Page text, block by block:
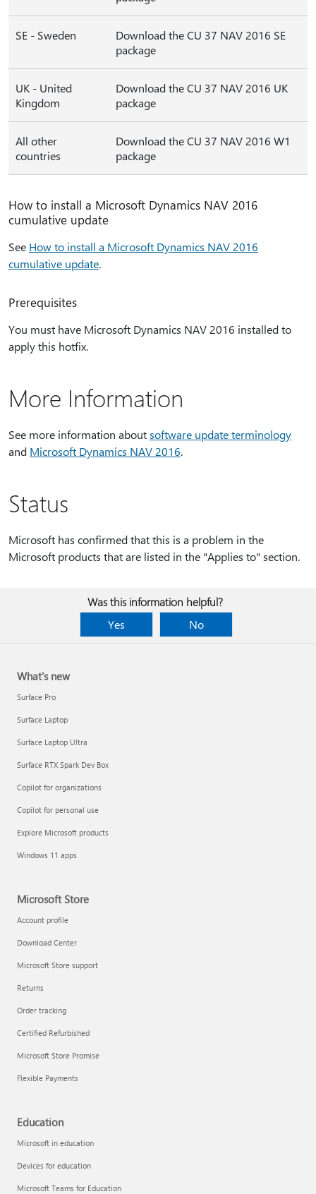
SE - Sweden
Download the CU 37 NAV 2016 SE
package
UK - United
Kingdom
Download the CU 37 NAV 2016 UK
package
All other
countries
Download the CU 37 NAV 2016 W1
package
How to install a Microsoft Dynamics NAV 2016
cumulative update
See How to install a Microsoft Dynamics NAV 2016
cumulative update.
Prerequisites
You must have Microsoft Dynamics NAV 2016 installed to
apply this hotfix.
More Information
See more information aboutsoftware update terminology
and Microsoft Dynamics NAV 2016.
Status
Microsoft has confirmed that this is a problem in the
Microsoft products that are listed in the "Applies to" section.
Was this information helpful?
Yes
No
What's new
Surface Pro
Surface Laptop
Surface Laptop Ultra
Surface RTX Spark Dev Box
Copilot for organizations
Copilot for personal use
Explore Microsoft products
Windows 11 apps
Microsoft Store
Account profile
Download Center
Microsoft Store support
Returns
Order tracking
Certified Refurbished
Microsoft Store Promise
Flexible Payments
Education
Microsoft in education
Devices for education
Microsoft Teams for Education